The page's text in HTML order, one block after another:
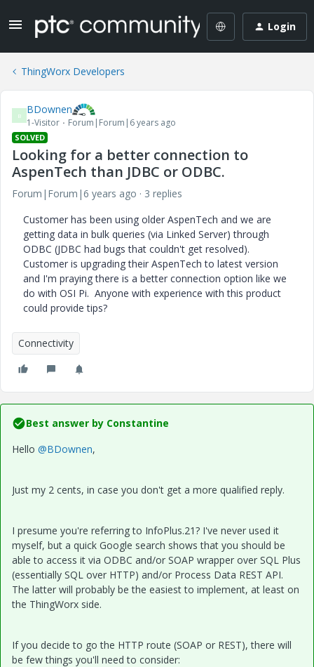
Login
ThingWorx Developers
B BDownen
1-Visitor Forum|Forum|6 years ago
SOLVED
Looking for a better connection to
AspenTech than JDBC or ODBC.
Forum|Forum|6 years ago
3 replies
Customer has been using older AspenTech and we are
getting data in bulk queries (via Linked Server) through
ODBC (JDBC had bugs that couldn't get resolved).
Customer is upgrading their AspenTech to latest version
and I'm praying there is a better connection option like we
do with OSI Pi. Anyone with experience with this product
could provide tips?
Connectivity
Best answer by Constantine
Hello @BDownen,
Just my 2 cents, in case you don't get a more qualified reply.
I presume you're referring to InfoPlus.21? I've never used it
myself, but a quick Google search shows that you should be
able to access it via ODBC and/or SOAP wrapper over SQL Plus
(essentially SQL over HTTP) and/or Process Data REST API.
The latter will probably be the easiest to implement, at least on
the ThingWorx side.
If you decide to go the HTTP route (SOAP or REST), there will
be few things you'll need to consider: